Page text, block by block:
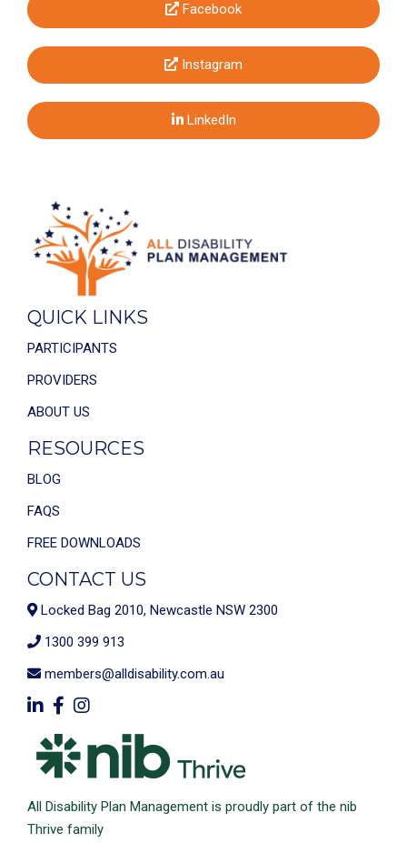
Facebook
Instagram
LinkedIn
QUICK LINKS
PARTICIPANTS
PROVIDERS
ABOUT US
RESOURCES
BLOG
FAQS
FREE DOWNLOADS
CONTACT US
Locked Bag 2010, Newcastle NSW 2300
1300 399 913
members@alldisability.com.au
All Disability Plan Management is proudly part of the nib
Thrive family